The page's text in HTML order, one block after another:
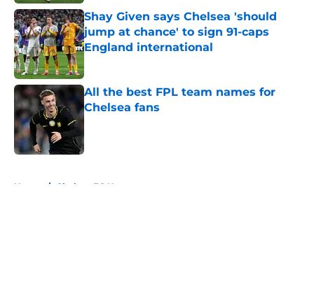
Shay Given says Chelsea 'should
jump at chance' to sign 91-caps
England international
All the best FPL team names for
Chelsea fans
Published by on Invalid Date
Home / Chelsea FC News